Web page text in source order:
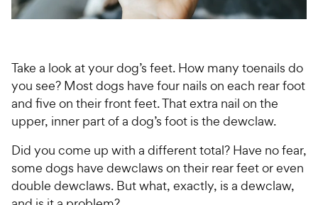
Take a look at your dog’s feet. How many toenails do
you see? Most dogs have four nails on each rear foot
and five on their front feet. That extra nail on the
upper, inner part of a dog’s foot is the dewclaw.
Did you come up with a different total? Have no fear,
some dogs have dewclaws on their rear feet or even
double dewclaws. But what, exactly, is a dewclaw,